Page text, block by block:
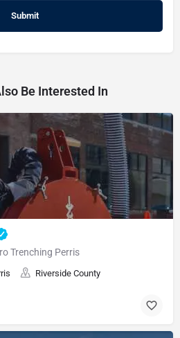
Be Interested In
Trenching Perris
Riverside County